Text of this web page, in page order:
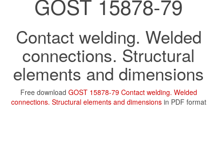
GOST 15878-79
Contact welding. Welded
connections. Structural
elements and dimensions
Free download GOST 15878-79 Contact welding. Welded
connections. Structural elements and dimensionsin PDF format